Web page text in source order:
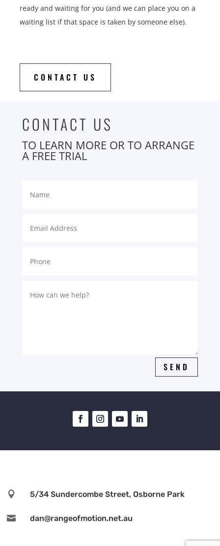
ready and waiting for you (and we can place you on a
waiting list if that space is taken by someone else).
CONTACT US
CONTACT US
TO LEARN MORE OR TO ARRANGE
A FREE TRIAL
SEND
 5/34 Sundercombe Street, Osborne Park
 dan@rangeofmotion.net.au